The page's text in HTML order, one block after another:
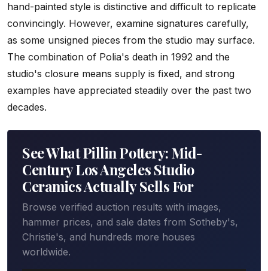
hand-painted style is distinctive and difficult to replicate
convincingly. However, examine signatures carefully,
as some unsigned pieces from the studio may surface.
The combination of Polia's death in 1992 and the
studio's closure means supply is fixed, and strong
examples have appreciated steadily over the past two
decades.
See What Pillin Pottery: Mid-
Century Los Angeles Studio
Ceramics Actually Sells For
Browse verified auction results with images,
hammer prices, and sale dates from Sotheby's,
Christie's, and hundreds more houses
worldwide.